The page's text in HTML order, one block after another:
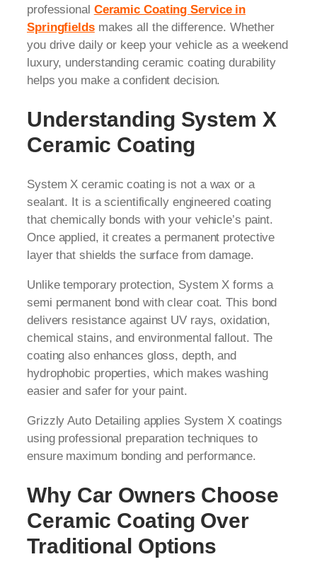
professional Ceramic Coating Service in
Springfieldsmakes all the difference. Whether
you drive daily or keep your vehicle as a weekend
luxury, understanding ceramic coating durability
helps you make a confident decision.
Understanding System X
Ceramic Coating
System X ceramic coating is not a wax or a
sealant. It is a scientifically engineered coating
that chemically bonds with your vehicle’s paint.
Once applied, it creates a permanent protective
layer that shields the surface from damage.
Unlike temporary protection, System X forms a
semi permanent bond with clear coat. This bond
delivers resistance against UV rays, oxidation,
chemical stains, and environmental fallout. The
coating also enhances gloss, depth, and
hydrophobic properties, which makes washing
easier and safer for your paint.
Grizzly Auto Detailing applies System X coatings
using professional preparation techniques to
ensure maximum bonding and performance.
Why Car Owners Choose
Ceramic Coating Over
Traditional Options